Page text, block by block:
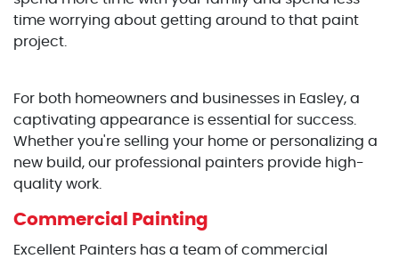
time worrying about getting around to that paint
project.
For both homeowners and businesses in Easley, a
captivating appearance is essential for success.
Whether you're selling your home or personalizing a
new build, our professional painters provide high-
quality work.
Commercial Painting
Excellent Painters has a team of commercial